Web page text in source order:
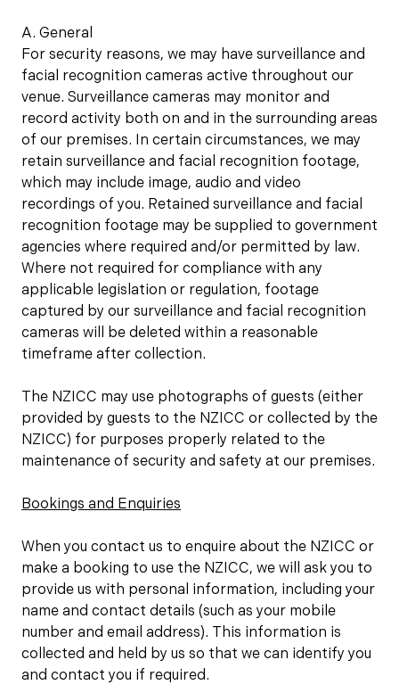
A. General
For security reasons, we may have surveillance and
facial recognition cameras active throughout our
venue. Surveillance cameras may monitor and
record activity both on and in the surrounding areas
of our premises. In certain circumstances, we may
retain surveillance and facial recognition footage,
which may include image, audio and video
recordings of you. Retained surveillance and facial
recognition footage may be supplied to government
agencies where required and/or permitted by law.
Where not required for compliance with any
applicable legislation or regulation, footage
captured by our surveillance and facial recognition
cameras will be deleted within a reasonable
timeframe after collection.
The NZICC may use photographs of guests (either
provided by guests to the NZICC or collected by the
NZICC) for purposes properly related to the
maintenance of security and safety at our premises.
Bookings and Enquiries
When you contact us to enquire about the NZICC or
make a booking to use the NZICC, we will ask you to
provide us with personal information, including your
name and contact details (such as your mobile
number and email address). This information is
collected and held by us so that we can identify you
and contact you if required.